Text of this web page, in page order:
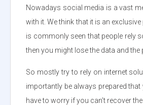
Nowadays social media is a vast
with it. We think that it is an
is commonly seen that people rely
then you might lose the data and the
So mostly try to rely on internet
importantly be always prepared
have to worry if you can’t recover